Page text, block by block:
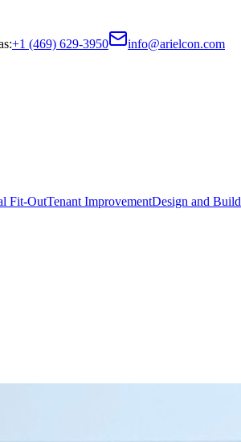
:+1 (469) 629-3950 info@arielcon.com
Fit-OutTenant ImprovementDesign and Build